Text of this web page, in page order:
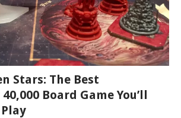
Stars: The Best
Board Game You’ll